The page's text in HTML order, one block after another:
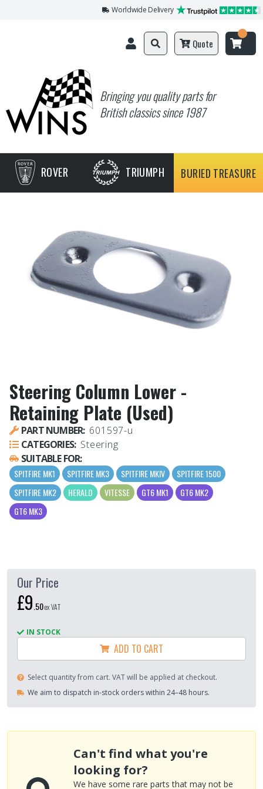
Worldwide Delivery
Bringing you quality parts for
British classics since 1987
Quote
ROVER TRIUMPH BURIED TREASURE
Steering Column Lower -
Retaining Plate (Used)
PART NUMBER: 601597-u
CATEGORIES: Steering
SUITABLE FOR:
SPITFIRE MK1 SPITFIRE MK3 SPITFIRE MKIV
SPITFIRE 1500
SPITFIRE MK2
HERALD VITESSE GT6 MK1
GT6 MK2
GT6 MK3
Our Price
£9.50ex VAT
IN STOCK
ADD TO CART
Select quantity from cart. VAT will be applied at checkout.
We aim to dispatch in-stock orders within 24–48 hours.
Can't find what you're
looking for?
We have some rare parts that may not be